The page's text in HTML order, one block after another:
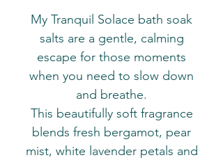
My Tranquil Solace bath soak
salts are a gentle, calming
escape for those moments
when you need to slow down
and breathe.
This beautifully soft fragrance
blends fresh bergamot, pear
mist, white lavender petals and